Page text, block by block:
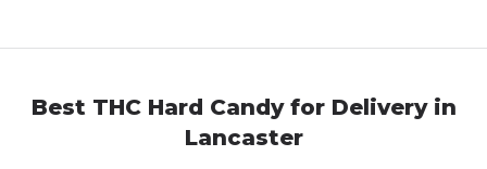
Best THC Hard Candy for Delivery in
Lancaster